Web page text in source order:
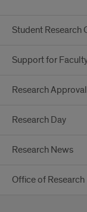
Student Research
Support for
Research
Research Day
Research News
Office of Research